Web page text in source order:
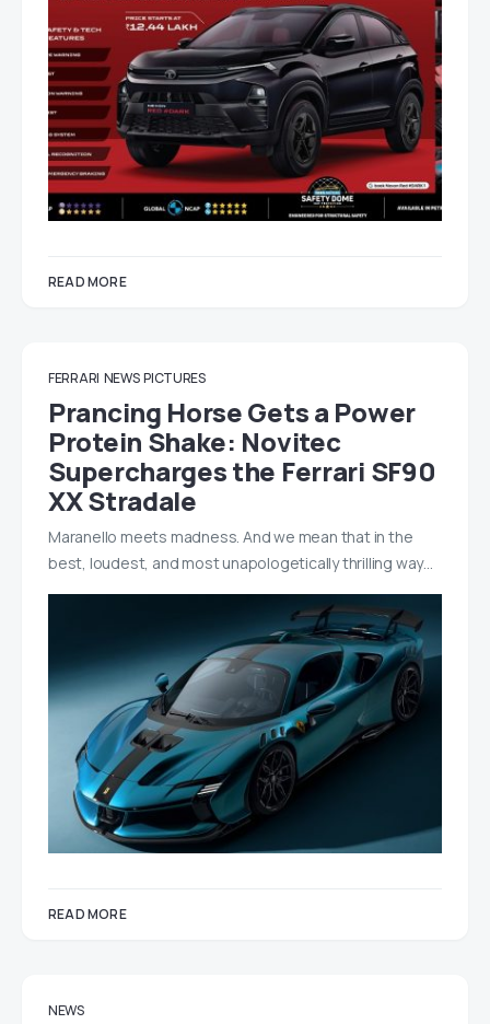
READ MORE
FERRARI NEWS PICTURES
Prancing Horse Gets a Power
Protein Shake: Novitec
Supercharges the Ferrari SF90
XX Stradale
Maranello meets madness. And we mean that in the
best, loudest, and most unapologetically thrilling way…
READ MORE
NEWS